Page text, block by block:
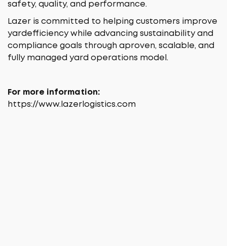
safety, quality, and performance.
Lazer is committed to helping customers improve
yardefficiency while advancing sustainability and
compliance goals through aproven, scalable, and
fully managed yard operations model.
For more information:
https://www.lazerlogistics.com